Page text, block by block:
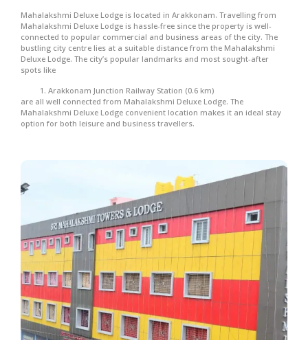
Mahalakshmi Deluxe Lodge is located in Arakkonam. Travelling from
Mahalakshmi Deluxe Lodge is hassle-free since the property is well-
connected to popular commercial and business areas of the city. The
bustling city centre lies at a suitable distance from the Mahalakshmi
Deluxe Lodge. The city’s popular landmarks and most sought-after
spots like
Arakkonam Junction Railway Station (0.6 km)
are all well connected from Mahalakshmi Deluxe Lodge. The
Mahalakshmi Deluxe Lodge convenient location makes it an ideal stay
option for both leisure and business travellers.